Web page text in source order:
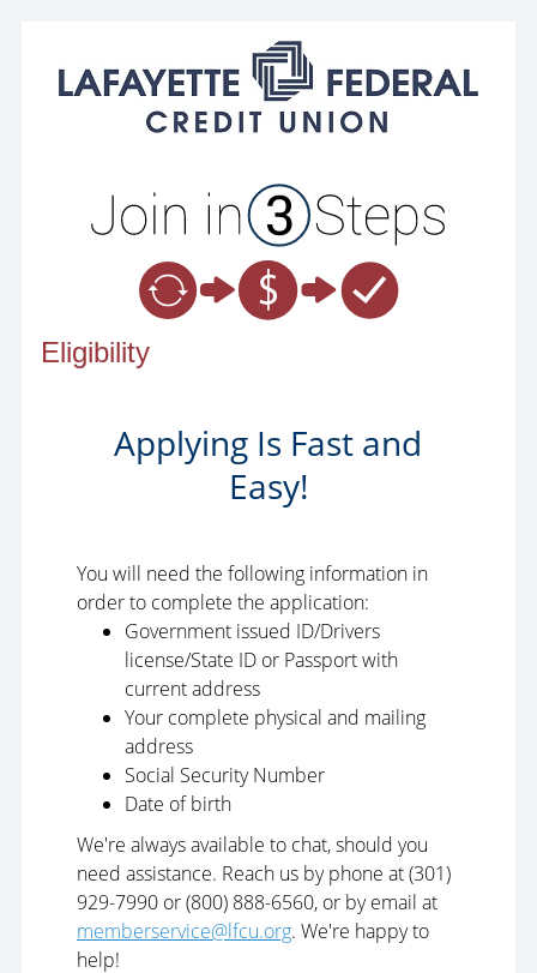
Eligibility
Applying Is Fast and
Easy!
You will need the following information in
order to complete the application:
Government issued ID/Drivers
license/State ID or Passport with
current address
Your complete physical and mailing
address
Social Security Number
Date of birth
We're always available to chat, should you
need assistance. Reach us by phone at (301)
929-7990 or (800) 888-6560, or by email at
memberservice@lfcu.org. We're happy to
help!